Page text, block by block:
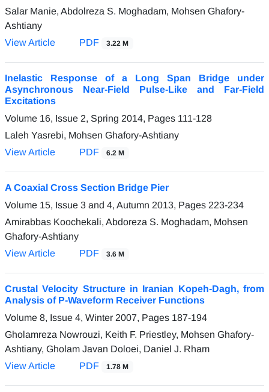
Salar Manie, Abdolreza S. Moghadam, Mohsen Ghafory-
Ashtiany
View Article
PDF 3.22 M
Inelastic Response of a Long Span Bridge under
Asynchronous Near-Field Pulse-Like and Far-Field
Excitations
Volume 16, Issue 2, Spring 2014, Pages 111-128
Laleh Yasrebi, Mohsen Ghafory-Ashtiany
View Article
PDF 6.2 M
A Coaxial Cross Section Bridge Pier
Volume 15, Issue 3 and 4, Autumn 2013, Pages 223-234
Amirabbas Koochekali, Abdoreza S. Moghadam, Mohsen
Ghafory-Ashtiany
View Article
PDF 3.6 M
Crustal Velocity Structure in Iranian Kopeh-Dagh, from
Analysis of P-Waveform Receiver Functions
Volume 8, Issue 4, Winter 2007, Pages 187-194
Gholamreza Nowrouzi, Keith F. Priestley, Mohsen Ghafory-
Ashtiany, Gholam Javan Doloei, Daniel J. Rham
View Article
PDF 1.78 M